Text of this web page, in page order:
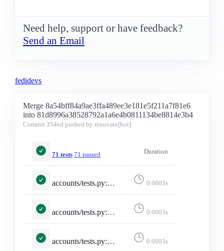
Need help, support or have feedback?
Send an Email
fedidevs
Merge 8a54bff84a9ae3ffa489ee3e181e5f211a7f81e6
into 81d8996a38528792a1a6e4b0811134be8814e3b4
Commit 354ed pushed by renovate[bot]
71 tests 71 passed Duration
accounts/tests.py::TestMisskeyAdapter::test_emojis_dict_converted_to_list 0.0003s
accounts/tests.py::TestMisskeyAdapter::test_emojis_missing_returns_empty_list 0.0003s
accounts/tests.py::TestMisskeyAdapter::test_falls_back_to_constructed_url_when_local 0.0003s